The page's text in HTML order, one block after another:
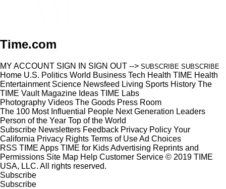
Time.com
MY ACCOUNT SIGN IN SIGN OUT --> SUBSCRIBE SUBSCRIBE
Home U.S. Politics World Business Tech Health TIME Health
Entertainment Science Newsfeed Living Sports History The
TIME Vault Magazine Ideas TIME Labs
Photography Videos The Goods Press Room
The 100 Most Influential People Next Generation Leaders
Person of the Year Top of the World
Subscribe Newsletters Feedback Privacy Policy Your
California Privacy Rights Terms of UseAd Choices
RSS TIME Apps TIME for KidsAdvertising Reprints and
Permissions Site Map Help Customer Service © 2019 TIME
USA, LLC. All rights reserved.
Subscribe
Subscribe